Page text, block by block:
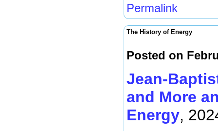
Permalink
The History of Energy
Posted on
Jean-
and More
Energy,